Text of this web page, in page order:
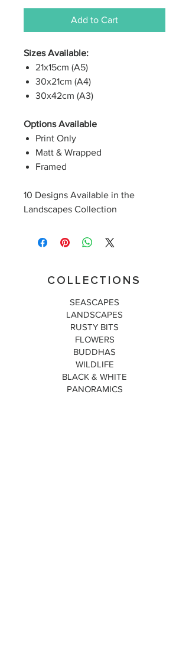
Add to Cart
Sizes Available:
21x15cm (A5)
30x21cm (A4)
30x42cm (A3)
Options Available
Print Only
Matt & Wrapped
Framed
10 Designs Available in the
Landscapes Collection
COLLECTIONS
SEASCAPES
LANDSCAPES
RUSTY BITS
FLOWERS
BUDDHAS
WILDLIFE
BLACK & WHITE
PANORAMICS